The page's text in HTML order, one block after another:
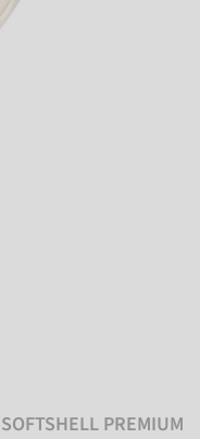
SOFTSHELL PREMIUM